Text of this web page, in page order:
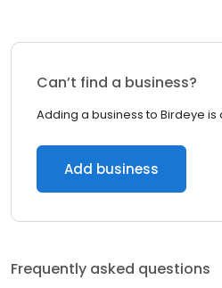
Can’t find a business?
Adding a business to Birdeye is
Add business
Frequently asked questions